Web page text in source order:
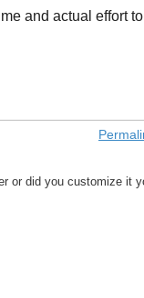
and actual effort
or did you customize it